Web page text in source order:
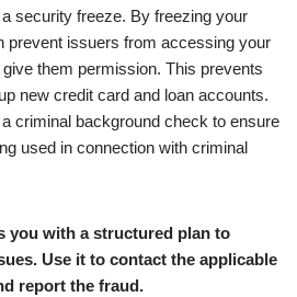
security freeze. By freezing your
prevent issuers from accessing your
them permission. This prevents
new credit card and loan accounts.
criminal background check to ensure
used in connection with criminal
you with a structured plan to
Use it to contact the applicable
report the fraud.